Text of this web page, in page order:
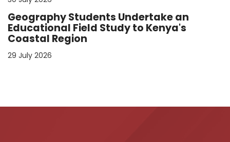
Geography Students Undertake an
Educational Field Study to Kenya's
Coastal Region
29 July 2026